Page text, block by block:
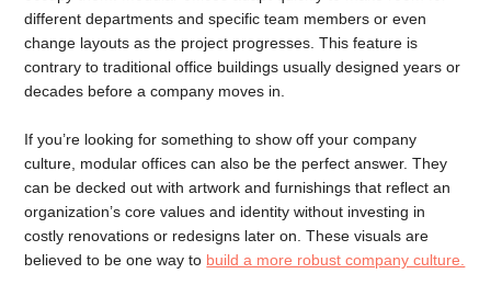
different departments and specific team members or even
change layouts as the project progresses. This feature is
contrary to traditional office buildings usually designed years or
decades before a company moves in.
If you’re looking for something to show off your company
culture, modular offices can also be the perfect answer. They
can be decked out with artwork and furnishings that reflect an
organization’s core values and identity without investing in
costly renovations or redesigns later on. These visuals are
believed to be one way to build a more robust company culture.